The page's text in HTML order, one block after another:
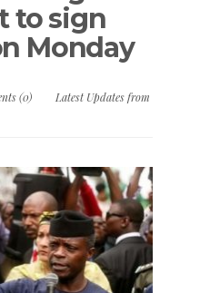
to sign
Monday
(0)
Latest Updates from